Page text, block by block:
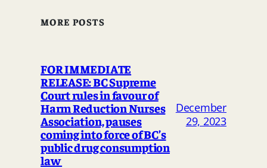
MORE POSTS
FOR IMMEDIATE
RELEASE: BC Supreme
Court rules in favour of
Harm Reduction Nurses
Association, pauses
coming into force of BC’s
public drug consumption
law
December
29, 2023